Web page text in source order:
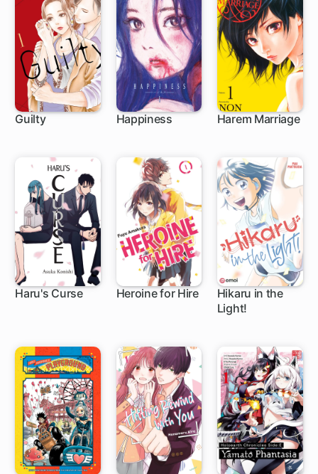
Guilty Happiness Harem Marriage
Haru's Curse Heroine for Hire
Hikaru in the
Light!